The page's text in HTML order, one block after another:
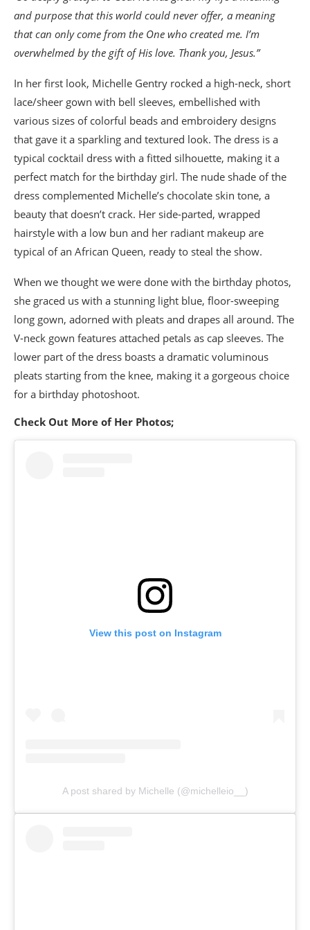
and purpose that this world could never offer, a meaning
that can only come from the One who created me. I’m
overwhelmed by the gift of His love. Thank you, Jesus.”
In her first look, Michelle Gentry rocked a high-neck, short
lace/sheer gown with bell sleeves, embellished with
various sizes of colorful beads and embroidery designs
that gave it a sparkling and textured look. The dress is a
typical cocktail dress with a fitted silhouette, making it a
perfect match for the birthday girl. The nude shade of the
dress complemented Michelle’s chocolate skin tone, a
beauty that doesn’t crack. Her side-parted, wrapped
hairstyle with a low bun and her radiant makeup are
typical of an African Queen, ready to steal the show.
When we thought we were done with the birthday photos,
she graced us with a stunning light blue, floor-sweeping
long gown, adorned with pleats and drapes all around. The
V-neck gown features attached petals as cap sleeves. The
lower part of the dress boasts a dramatic voluminous
pleats starting from the knee, making it a gorgeous choice
for a birthday photoshoot.
Check Out More of Her Photos;
View this post on Instagram
A post shared by Michelle (@michelleio__)